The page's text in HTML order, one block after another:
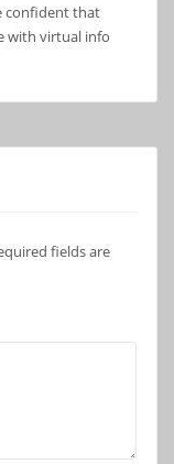
confident that
with virtual info
fields are